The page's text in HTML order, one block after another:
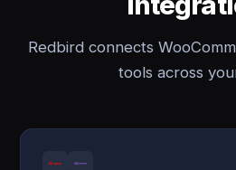
Redbird connects
tools across